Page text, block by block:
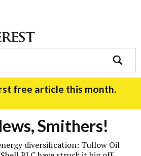
search
free article this month.
Smithers!
diversification: Tullow Oil